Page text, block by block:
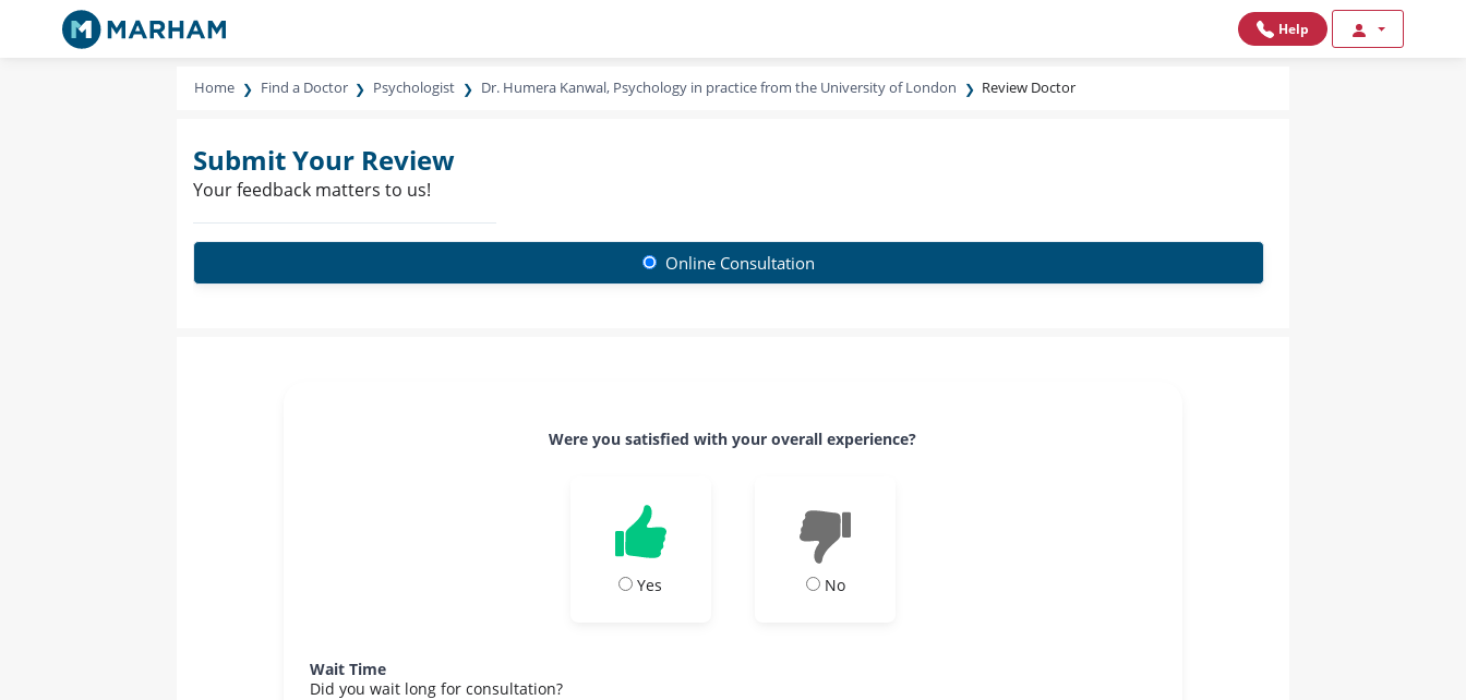
Help
Home Find a Doctor Psychologist Dr. Humera Kanwal, Psychology in practice from the University of London Review Doctor
Submit Your Review
Your feedback matters to us!
Online Consultation
Were you satisfied with your overall experience?
Yes No
Wait Time
Did you wait long for consultation?